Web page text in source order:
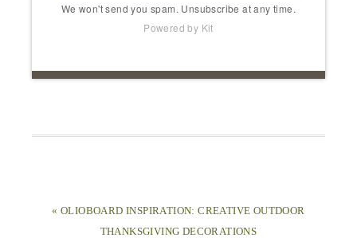
We won't send you spam. Unsubscribe at any time.
Powered by Kit
« OLIOBOARD INSPIRATION: CREATIVE OUTDOOR
THANKSGIVING DECORATIONS